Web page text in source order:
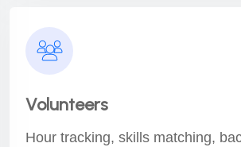
Volunteers
Hour tracking, skills matching,